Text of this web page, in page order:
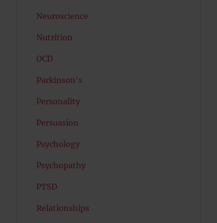
Neuroscience
Nutrition
OCD
Parkinson's
Personality
Persuasion
Psychology
Psychopathy
PTSD
Relationships